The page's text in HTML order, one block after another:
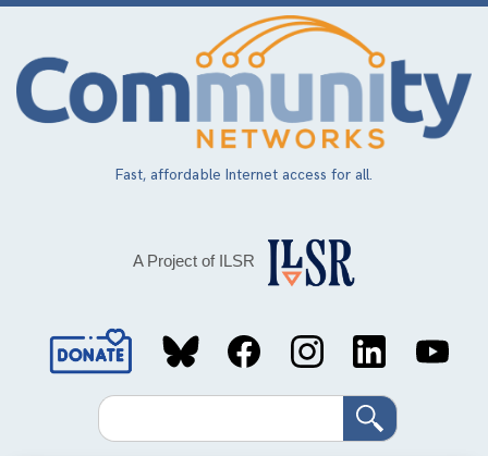
Skip
main
content
Fast, affordable Internet access for all.
A Project of ILSR
Social
MediaSearch